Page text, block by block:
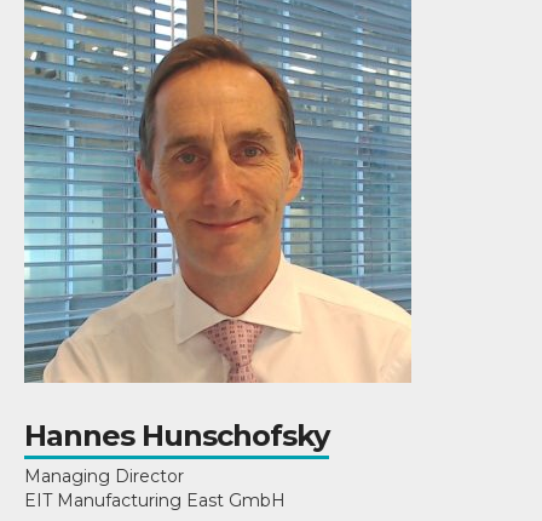
Hannes Hunschofsky
Managing Director
EIT Manufacturing East GmbH